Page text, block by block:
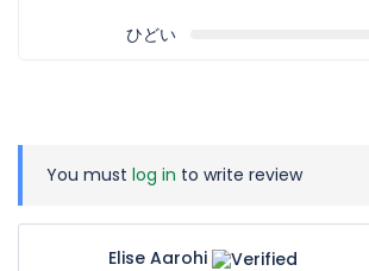
ひどい
You must log in to write review
Elise Aarohi